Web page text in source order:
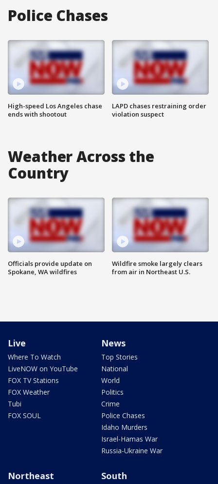
Police Chases
High-speed Los Angeles chase
ends with shootout
LAPD chases restraining order
violation suspect
Weather Across the
Country
Officials provide update on
Spokane, WA wildfires
Wildfire smoke largely clears
from air in Northeast U.S.
Live
Where To Watch
LiveNOW on YouTube
FOX TV Stations
FOX Weather
Tubi
FOX SOUL
News
Top Stories
National
World
Politics
Crime
Police Chases
Idaho Murders
Israel-Hamas War
Russia-Ukraine War
Northeast South